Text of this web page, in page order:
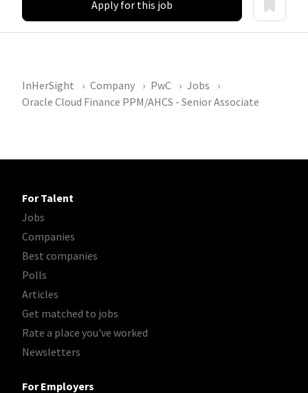
Apply for this job
InHerSight Company PwC
Jobs
Oracle Cloud Finance PPM/AHCS - Senior Associate
For Talent
Jobs
Companies
Best companies
Polls
Articles
Get matched to jobs
Rate a place you've worked
Newsletters
For Employers